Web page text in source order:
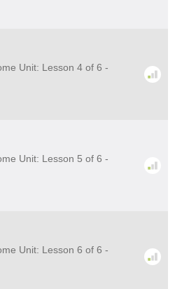
Unit: Lesson 4 of 6 -
Unit: Lesson 5 of 6 -
Unit: Lesson 6 of 6 -